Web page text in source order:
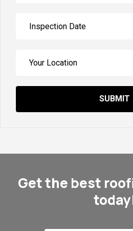
SUBMIT
Get the best